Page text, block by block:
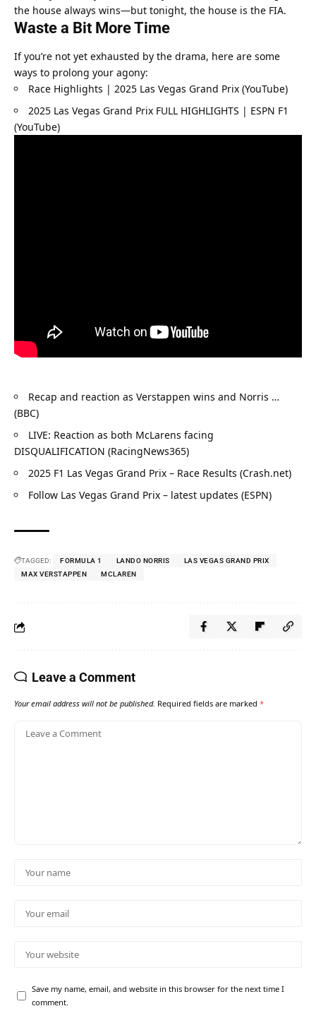
the house always wins—but tonight, the house is the FIA.
Waste a Bit More Time
If you’re not yet exhausted by the drama, here are some
ways to prolong your agony:
Race Highlights | 2025 Las Vegas Grand Prix (YouTube)
2025 Las Vegas Grand Prix FULL HIGHLIGHTS | ESPN F1
(YouTube)
Recap and reaction as Verstappen wins and Norris …
(BBC)
LIVE: Reaction as both McLarens facing
DISQUALIFICATION (RacingNews365)
2025 F1 Las Vegas Grand Prix – Race Results (Crash.net)
Follow Las Vegas Grand Prix – latest updates (ESPN)
TAGGED: FORMULA 1 LANDO NORRIS
LAS VEGAS GRAND PRIX
MAX VERSTAPPEN
MCLAREN
Leave a Comment
Your email address will not be published. Required fields are marked *
Save my name, email, and website in this browser for the next time I
comment.